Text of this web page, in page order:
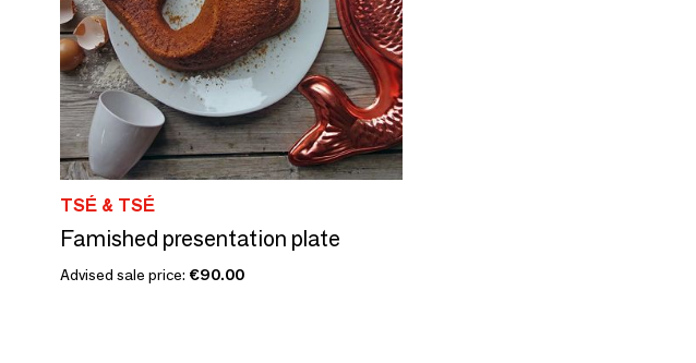
TSÉ & TSÉ
Famished presentation plate
Advised sale price: €90.00